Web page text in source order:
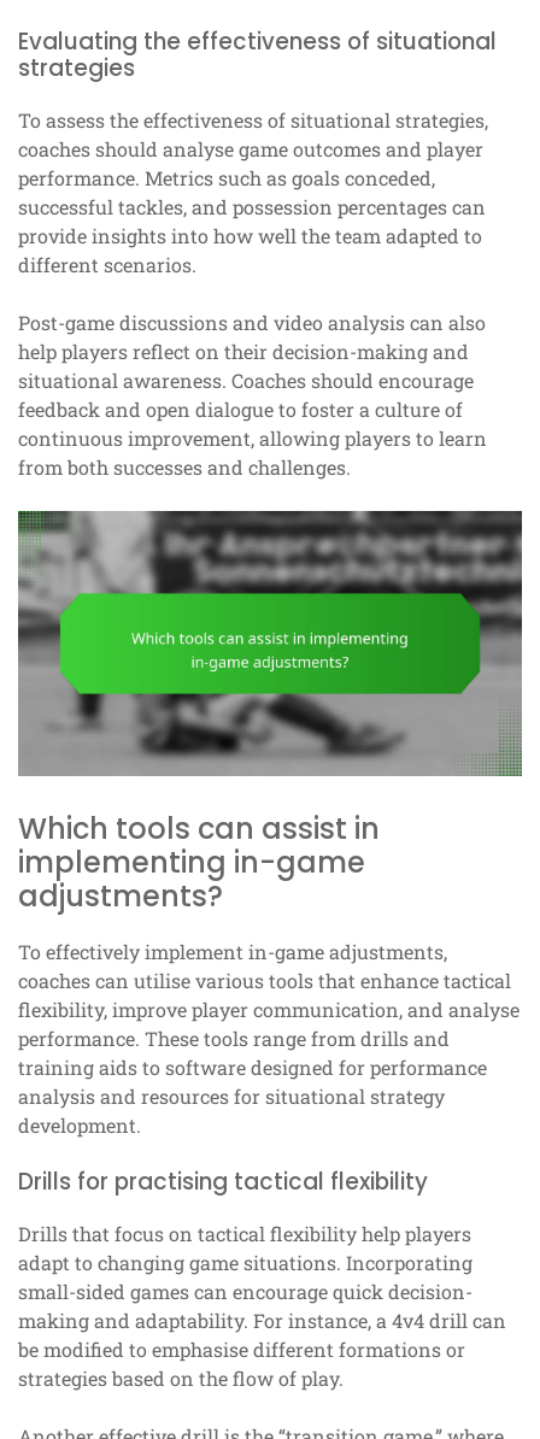
Evaluating the effectiveness of situational
strategies
To assess the effectiveness of situational strategies,
coaches should analyse game outcomes and player
performance. Metrics such as goals conceded,
successful tackles, and possession percentages can
provide insights into how well the team adapted to
different scenarios.
Post-game discussions and video analysis can also
help players reflect on their decision-making and
situational awareness. Coaches should encourage
feedback and open dialogue to foster a culture of
continuous improvement, allowing players to learn
from both successes and challenges.
Which tools can assist in
implementing in-game
adjustments?
To effectively implement in-game adjustments,
coaches can utilise various tools that enhance tactical
flexibility, improve player communication, and analyse
performance. These tools range from drills and
training aids to software designed for performance
analysis and resources for situational strategy
development.
Drills for practising tactical flexibility
Drills that focus on tactical flexibility help players
adapt to changing game situations. Incorporating
small-sided games can encourage quick decision-
making and adaptability. For instance, a 4v4 drill can
be modified to emphasise different formations or
strategies based on the flow of play.